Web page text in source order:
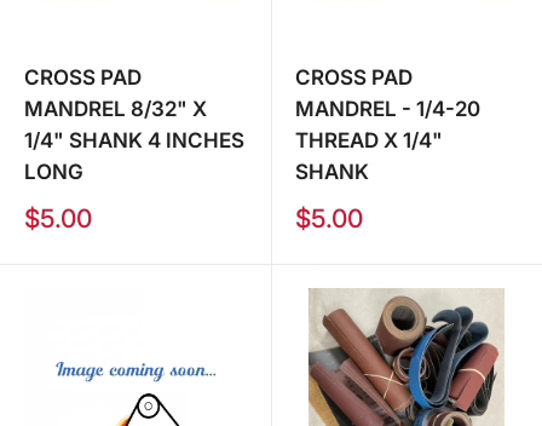
CROSS PAD
MANDREL 8/32" X
1/4" SHANK 4 INCHES
LONG
Sale
$5.00
CROSS PAD
MANDREL - 1/4-20
THREAD X 1/4"
SHANK
Sale
$5.00